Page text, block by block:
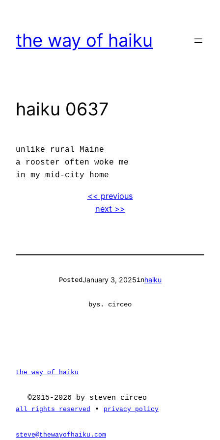
content
the way of haiku
haiku 0637
unlike rural Maine
a rooster often woke me
in my mid-city home
<< previous
next >>
PostedJanuary 3, 2025inhaiku
bys. circeo
the way of haiku
©2015-2026 by steven circeo
all rights reserved • privacy policy
steve@thewayofhaiku.com